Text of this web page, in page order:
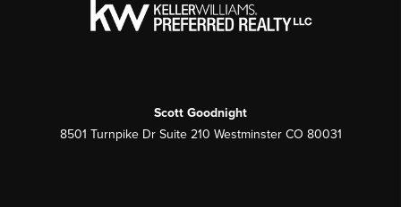
Scott Goodnight
8501 Turnpike Dr Suite 210 Westminster CO 80031